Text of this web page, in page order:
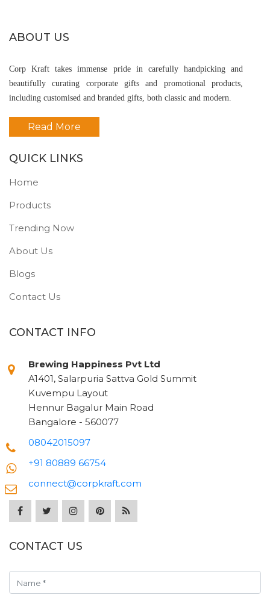
ABOUT US
Corp Kraft takes immense pride in carefully handpicking and
beautifully curating corporate gifts and promotional products,
including customised and branded gifts, both classic and modern.
Read More
QUICK LINKS
Home
Products
Trending Now
About Us
Blogs
Contact Us
CONTACT INFO
Brewing Happiness Pvt Ltd
A1401, Salarpuria Sattva Gold Summit
Kuvempu Layout
Hennur Bagalur Main Road
Bangalore - 560077
08042015097
+91 80889 66754
connect@corpkraft.com
CONTACT US